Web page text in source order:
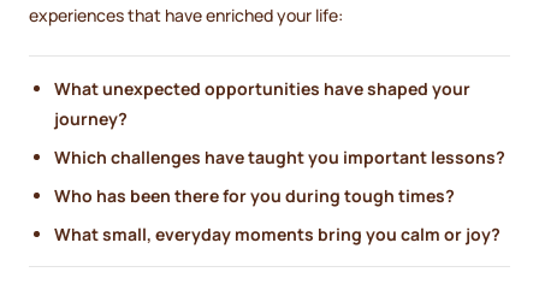
experiences that have enriched your life:
What unexpected opportunities have shaped your
journey?
Which challenges have taught you important lessons?
Who has been there for you during tough times?
What small, everyday moments bring you calm or joy?